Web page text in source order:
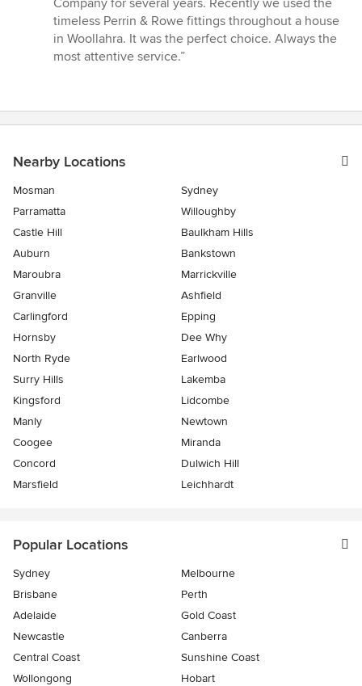
out
of
5
timeless Perrin & Rowe fittings throughout a house
in Woollahra. It was the perfect choice. Always the
most attentive service.”
Nearby Locations
Mosman
Sydney
Parramatta
Willoughby
Castle Hill
Baulkham Hills
Auburn
Bankstown
Maroubra
Marrickville
Granville
Ashfield
Carlingford
Epping
Hornsby
Dee Why
North Ryde
Earlwood
Surry Hills
Lakemba
Kingsford
Lidcombe
Manly
Newtown
Coogee
Miranda
Concord
Dulwich Hill
Marsfield
Leichhardt
Popular Locations
Sydney
Melbourne
Brisbane
Perth
Adelaide
Gold Coast
Newcastle
Canberra
Central Coast
Sunshine Coast
Wollongong
Hobart